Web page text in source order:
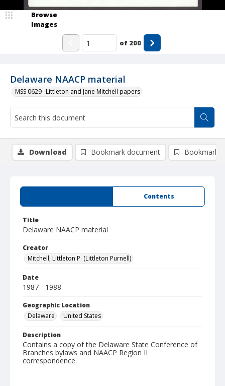
Delaware NAACP material
MSS 0629--Littleton and Jane Mitchell papers
Browse
Images
of 200
Contents
Title
Delaware NAACP material
Creator
Mitchell, Littleton P. (Littleton Purnell)
Date
1987 - 1988
Geographic Location
Delaware
United States
Description
Contains a copy of the Delaware State Conference of
Branches bylaws and NAACP Region II
correspondence.
Download Bookmark document Bookmark